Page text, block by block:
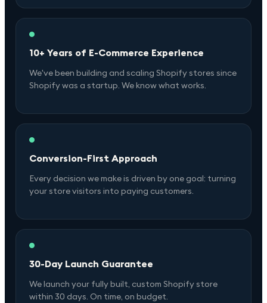
10+ Years of E-Commerce Experience
We've been building and scaling Shopify stores since
Shopify was a startup. We know what works.
Conversion-First Approach
Every decision we make is driven by one goal: turning
your store visitors into paying customers.
30-Day Launch Guarantee
We launch your fully built, custom Shopify store
within 30 days. On time, on budget.